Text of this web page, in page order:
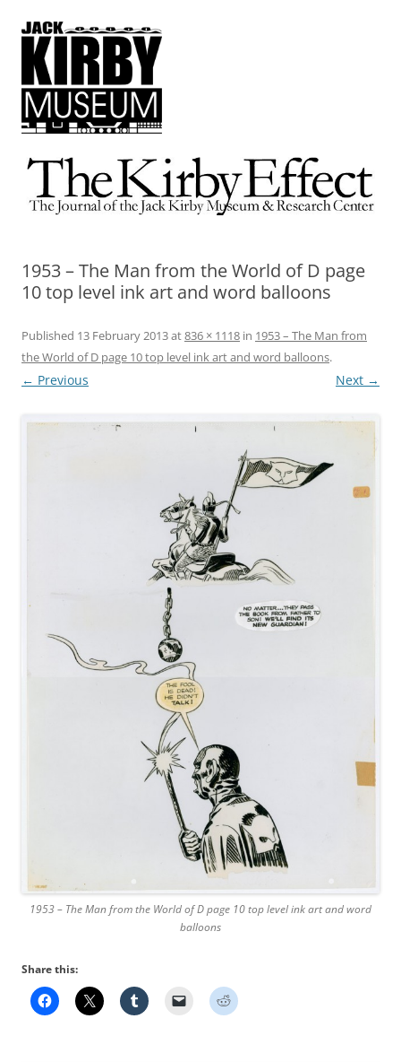
The Kirby Effect
The Journal of the Jack Kirby Museum & Research Center
1953 – The Man from the World of D page
10 top level ink art and word balloons
Published 13 February 2013at836 × 1118 in 1953 – The Man from
the World of D page 10 top level ink art and word balloons.
← Previous Next →
1953 – The Man from the World of D page 10 top level ink art and word
balloons
Share this: